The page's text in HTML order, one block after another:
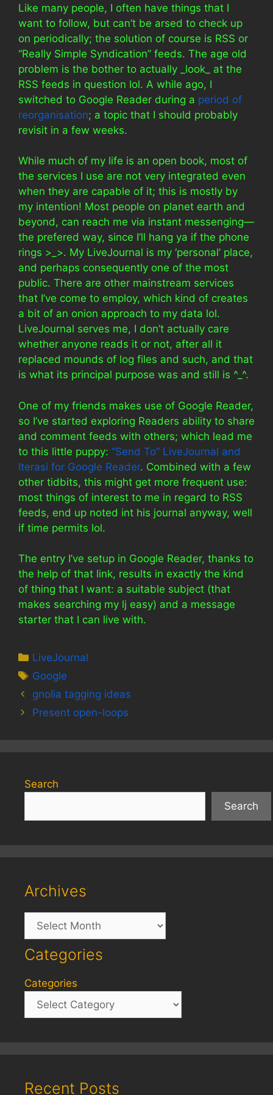
Like many people, I often have things that I
want to follow, but can’t be arsed to check up
on periodically; the solution of course is RSS or
“Really Simple Syndication” feeds. The age old
problem is the bother to actually _look_ at the
RSS feeds in question lol. A while ago, I
switched to Google Reader during a period of
reorganisation; a topic that I should probably
revisit in a few weeks.
While much of my life is an open book, most of
the services I use are not very integrated even
when they are capable of it; this is mostly by
my intention! Most people on planet earth and
beyond, can reach me via instant messenging—
the prefered way, since I’ll hang ya if the phone
rings >_>. My LiveJournal is my ‘personal’ place,
and perhaps consequently one of the most
public. There are other mainstream services
that I’ve come to employ, which kind of creates
a bit of an onion approach to my data lol.
LiveJournal serves me, I don’t actually care
whether anyone reads it or not, after all it
replaced mounds of log files and such, and that
is what its principal purpose was and still is ^_^.
One of my friends makes use of Google Reader,
so I’ve started exploring Readers ability to share
and comment feeds with others; which lead me
to this little puppy: “Send To” LiveJournal and
Iterasi for Google Reader. Combined with a few
other tidbits, this might get more frequent use:
most things of interest to me in regard to RSS
feeds, end up noted int his journal anyway, well
if time permits lol.
The entry I’ve setup in Google Reader, thanks to
the help of that link, results in exactly the kind
of thing that I want: a suitable subject (that
makes searching my lj easy) and a message
starter that I can live with.
Categories
LiveJournal
Tags
Google
gnolia tagging ideas
Present open-loops
Search
Search
Archives
Archives
Categories
Categories
Recent Posts